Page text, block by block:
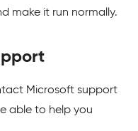
make it run normally.
Microsoft support
able to help you